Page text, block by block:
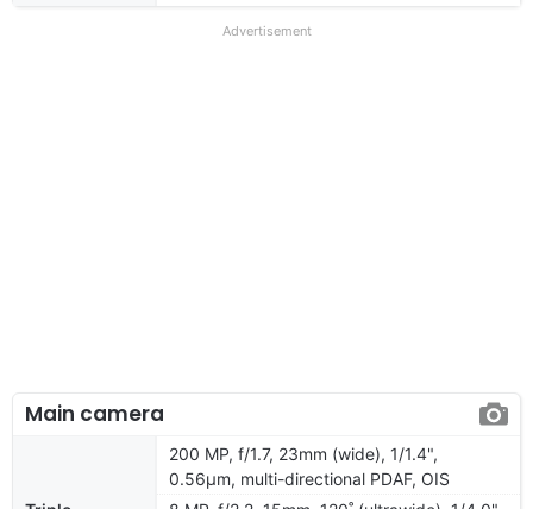
Advertisement
Main camera
200 MP, f/1.7, 23mm (wide), 1/1.4",
0.56µm, multi-directional PDAF, OIS